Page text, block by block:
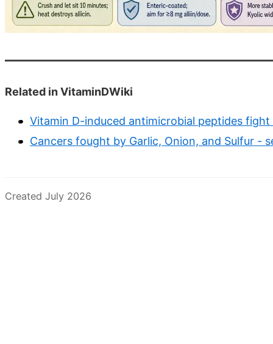
Related in VitaminDWiki
Vitamin D-induced antimicrobial peptides
Cancers fought by Garlic, Onion, and Sulfur -
Created July 2026